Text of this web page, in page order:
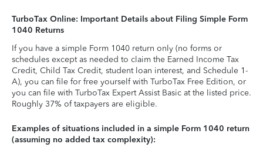
TurboTax Online: Important Details about Filing Simple Form
1040 Returns
If you have a simple Form 1040 return only (no forms or
schedules except as needed to claim the Earned Income Tax
Credit, Child Tax Credit, student loan interest, and Schedule 1-
A), you can file for free yourself with TurboTax Free Edition, or
you can file with TurboTax Expert Assist Basic at the listed price.
Roughly 37% of taxpayers are eligible.
Examples of situations included in a simple Form 1040 return
(assuming no added tax complexity):